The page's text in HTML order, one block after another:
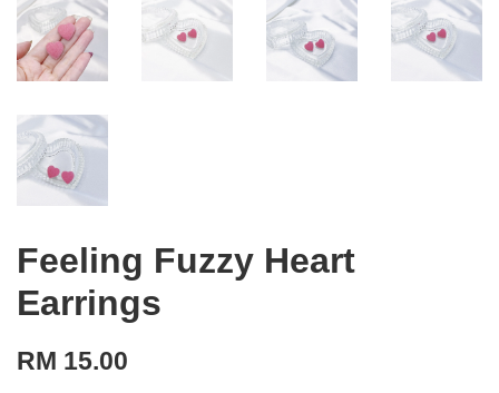
Feeling Fuzzy Heart
Earrings
RM 15.00